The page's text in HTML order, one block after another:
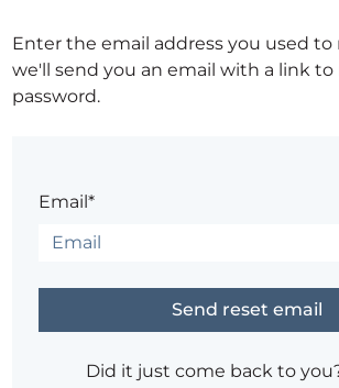
Enter the email address you used to
we'll send you an email with a link to
password.
Email*
Did it just come back to